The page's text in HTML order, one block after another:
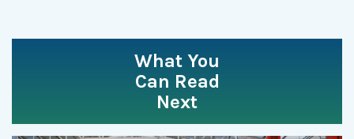
What You
Can Read
Next